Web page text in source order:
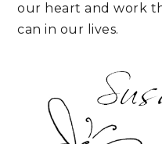
our heart and work
can in our lives.